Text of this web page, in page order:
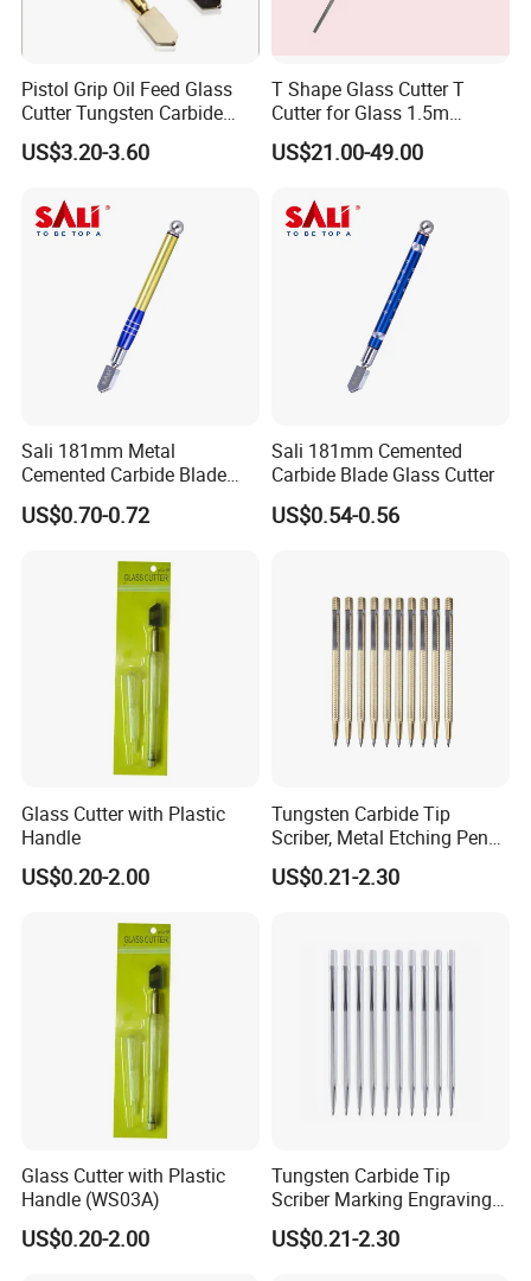
too light when cutting straight lines,
20N is appropriate.
4. Remember that the route that has
been drawn cannot be redrawn,
otherwise the edge of the cutter
wheel is easily damaged.
After scribing, use the metal head
of the shank to gently tap the edge
of the glass along the line drawn,
scratch.
6.Gently rub the sides of the
scratches by hand, and the glass
can be
divided into two halves (or place the
glass cutter head under the
scratched glass, press the hand to
the sides, and the glass can be
divided into two halves)
Note:
Due to the light and screen
difference, the item's color may be
slightly different from the pictures.
Please allow slight deviation for the
measurement data and make sure
you do not mind before ordering.
Pistol Grip Oil Feed Glass
Cutter Tungsten Carbide
Glass Cutting Tool
US$3.20-3.60
T Shape Glass Cutter T
Cutter for Glass 1.5m
Pushing Cutter
US$21.00-49.00
Sali 181mm Metal
Cemented Carbide Blade
Glass Cutter
US$0.70-0.72
Sali 181mm Cemented
Carbide Blade Glass Cutter
US$0.54-0.56
Glass Cutter with Plastic
Handle
US$0.20-2.00
Tungsten Carbide Tip
Scriber, Metal Etching Pen
Carve Engraver Scribe Tools
US$0.21-2.30
Glass Cutter with Plastic
Handle (WS03A)
US$0.20-2.00
Tungsten Carbide Tip
Scriber Marking Engraving
Pen for Stainless Steel
US$0.21-2.30